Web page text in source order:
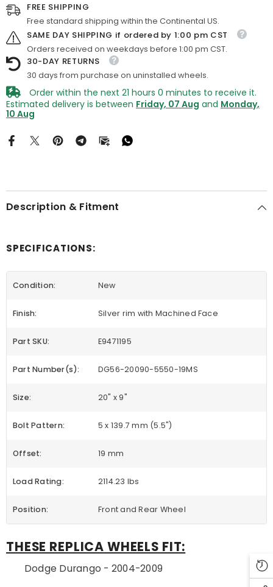
FREE SHIPPING
Free standard shipping within the Continental US.
SAME DAY SHIPPING if ordered by 1:00 pm CST
Orders received on weekdays before 1:00 pm CST.
30-DAY RETURNS
30 days from purchase on uninstalled wheels.
Order within the next 21 hours 0 minutes to receive it.
Estimated delivery is between Friday, 07 Aug and Monday,
10 Aug
Description & Fitment
SPECIFICATIONS:
Condition: New
Finish: Silver rim with Machined Face
Part SKU: E9471195
Part Number(s): DG56-20090-5550-19MS
Size: 20" x 9"
Bolt Pattern: 5 x 139.7 mm (5.5")
Offset: 19 mm
Load Rating: 2114.23 lbs
Position: Front and Rear Wheel
THESE REPLICA WHEELS FIT:
Dodge Durango - 2004-2009